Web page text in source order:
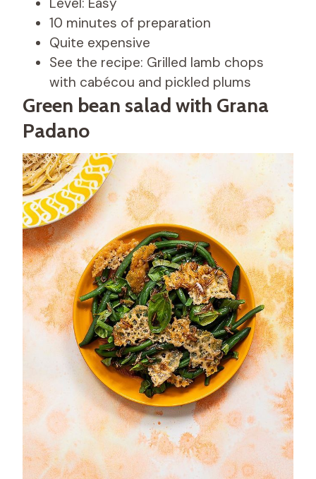
10 minutes of preparation
Quite expensive
See the recipe: Grilled lamb chops
with cabécou and pickled plums
Green bean salad with Grana
Padano